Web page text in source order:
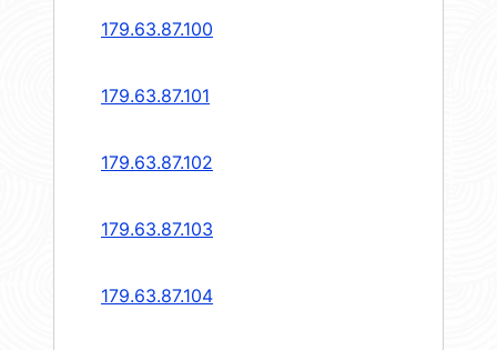
179.63.87.100
179.63.87.101
179.63.87.102
179.63.87.103
179.63.87.104